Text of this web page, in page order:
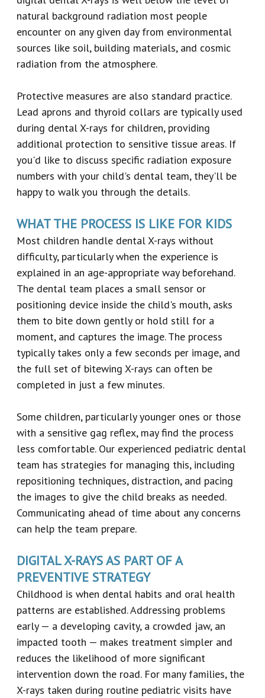
natural background radiation most people
encounter on any given day from environmental
sources like soil, building materials, and cosmic
radiation from the atmosphere.
Protective measures are also standard practice.
Lead aprons and thyroid collars are typically used
during dental X-rays for children, providing
additional protection to sensitive tissue areas. If
you'd like to discuss specific radiation exposure
numbers with your child's dental team, they'll be
happy to walk you through the details.
WHAT THE PROCESS IS LIKE FOR KIDS
Most children handle dental X-rays without
difficulty, particularly when the experience is
explained in an age-appropriate way beforehand.
The dental team places a small sensor or
positioning device inside the child's mouth, asks
them to bite down gently or hold still for a
moment, and captures the image. The process
typically takes only a few seconds per image, and
the full set of bitewing X-rays can often be
completed in just a few minutes.
Some children, particularly younger ones or those
with a sensitive gag reflex, may find the process
less comfortable. Our experienced pediatric dental
team has strategies for managing this, including
repositioning techniques, distraction, and pacing
the images to give the child breaks as needed.
Communicating ahead of time about any concerns
can help the team prepare.
DIGITAL X-RAYS AS PART OF A
PREVENTIVE STRATEGY
Childhood is when dental habits and oral health
patterns are established. Addressing problems
early — a developing cavity, a crowded jaw, an
impacted tooth — makes treatment simpler and
reduces the likelihood of more significant
intervention down the road. For many families, the
X-rays taken during routine pediatric visits have